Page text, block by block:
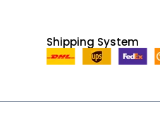
Shipping System